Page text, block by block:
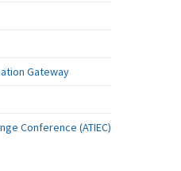
Gateway
Conference (ATIEC)